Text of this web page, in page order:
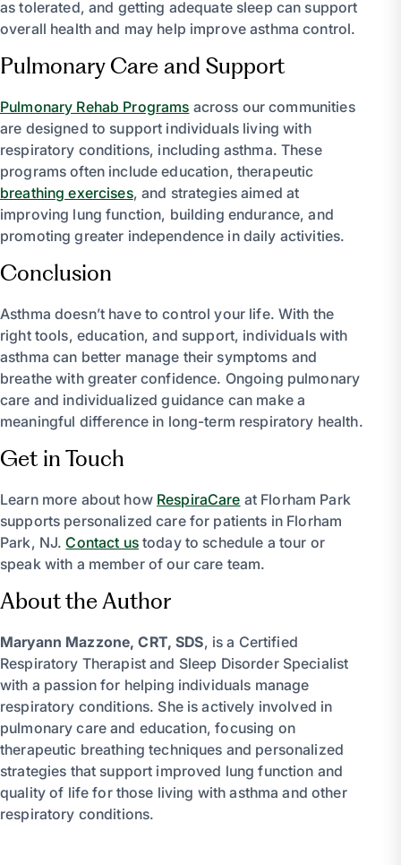
as tolerated, and getting adequate sleep can support
overall health and may help improve asthma control.
Pulmonary Care and Support
Pulmonary Rehab Programs across our communities
are designed to support individuals living with
respiratory conditions, including asthma. These
programs often include education, therapeutic
breathing exercises, and strategies aimed at
improving lung function, building endurance, and
promoting greater independence in daily activities.
Conclusion
Asthma doesn’t have to control your life. With the
right tools, education, and support, individuals with
asthma can better manage their symptoms and
breathe with greater confidence. Ongoing pulmonary
care and individualized guidance can make a
meaningful difference in long-term respiratory health.
Get in Touch
Learn more about how RespiraCare at Florham Park
supports personalized care for patients in Florham
Park, NJ.Contact ustoday to schedule a tour or
speak with a member of our care team.
About the Author
Maryann Mazzone, CRT, SDS, is a Certified
Respiratory Therapist and Sleep Disorder Specialist
with a passion for helping individuals manage
respiratory conditions. She is actively involved in
pulmonary care and education, focusing on
therapeutic breathing techniques and personalized
strategies that support improved lung function and
quality of life for those living with asthma and other
respiratory conditions.